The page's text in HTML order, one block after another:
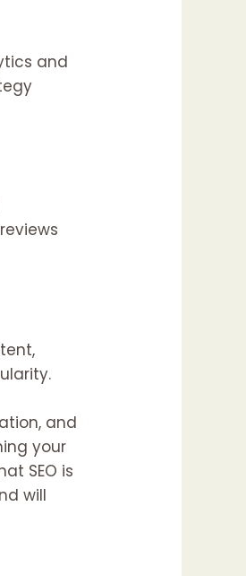
and
and
your
SEO is
will